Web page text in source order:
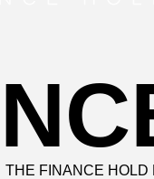
THE FINANCE HOLD